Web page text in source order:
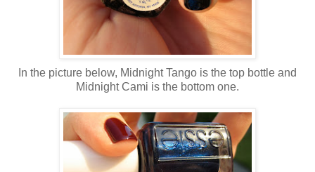
In the picture below, Midnight Tango is the top bottle and
Midnight Cami is the bottom one.